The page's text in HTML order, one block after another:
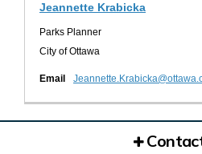
Jeannette Krabicka
Parks Planner
City of Ottawa
Email